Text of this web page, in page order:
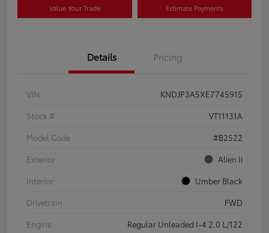
Value Your Trade Estimate Payments
Details Pricing
VIN
KNDJP3A5XE7745915
Stock #
VT11131A
Model Code
#B2522
Exterior
Alien Ii
Interior
Umber Black
Drivetrain
FWD
Engine
Regular Unleaded I-4 2.0 L/122